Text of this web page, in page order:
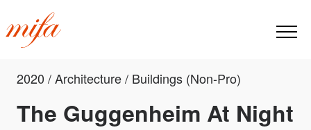
2020 / Architecture / Buildings (Non-Pro)
The Guggenheim At Night